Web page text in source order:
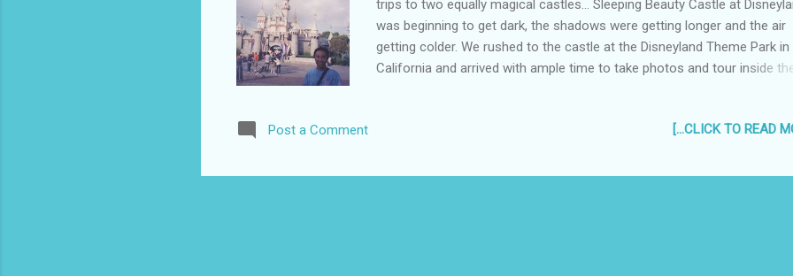
trips to two equally magical castles... Sleeping Beauty Castle at
was beginning to get dark, the shadows were getting longer and the air
getting colder. We rushed to the castle at the Disneyland Theme Park in
California and arrived with ample time to take photos and tour inside
Post a Comment
[...CLICK TO READ